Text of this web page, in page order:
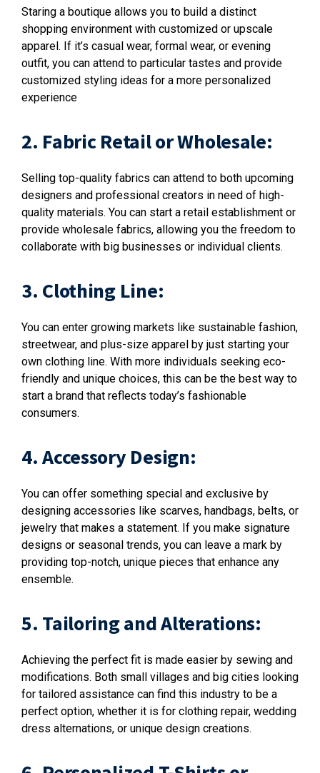
Staring a boutique allows you to build a distinct
shopping environment with customized or upscale
apparel. If it’s casual wear, formal wear, or evening
outfit, you can attend to particular tastes and provide
customized styling ideas for a more personalized
experience
2. Fabric Retail or Wholesale:
Selling top-quality fabrics can attend to both upcoming
designers and professional creators in need of high-
quality materials. You can start a retail establishment or
provide wholesale fabrics, allowing you the freedom to
collaborate with big businesses or individual clients.
3. Clothing Line:
You can enter growing markets like sustainable fashion,
streetwear, and plus-size apparel by just starting your
own clothing line. With more individuals seeking eco-
friendly and unique choices, this can be the best way to
start a brand that reflects today’s fashionable
consumers.
4. Accessory Design:
You can offer something special and exclusive by
designing accessories like scarves, handbags, belts, or
jewelry that makes a statement. If you make signature
designs or seasonal trends, you can leave a mark by
providing top-notch, unique pieces that enhance any
ensemble.
5. Tailoring and Alterations:
Achieving the perfect fit is made easier by sewing and
modifications. Both small villages and big cities looking
for tailored assistance can find this industry to be a
perfect option, whether it is for clothing repair, wedding
dress alternations, or unique design creations.